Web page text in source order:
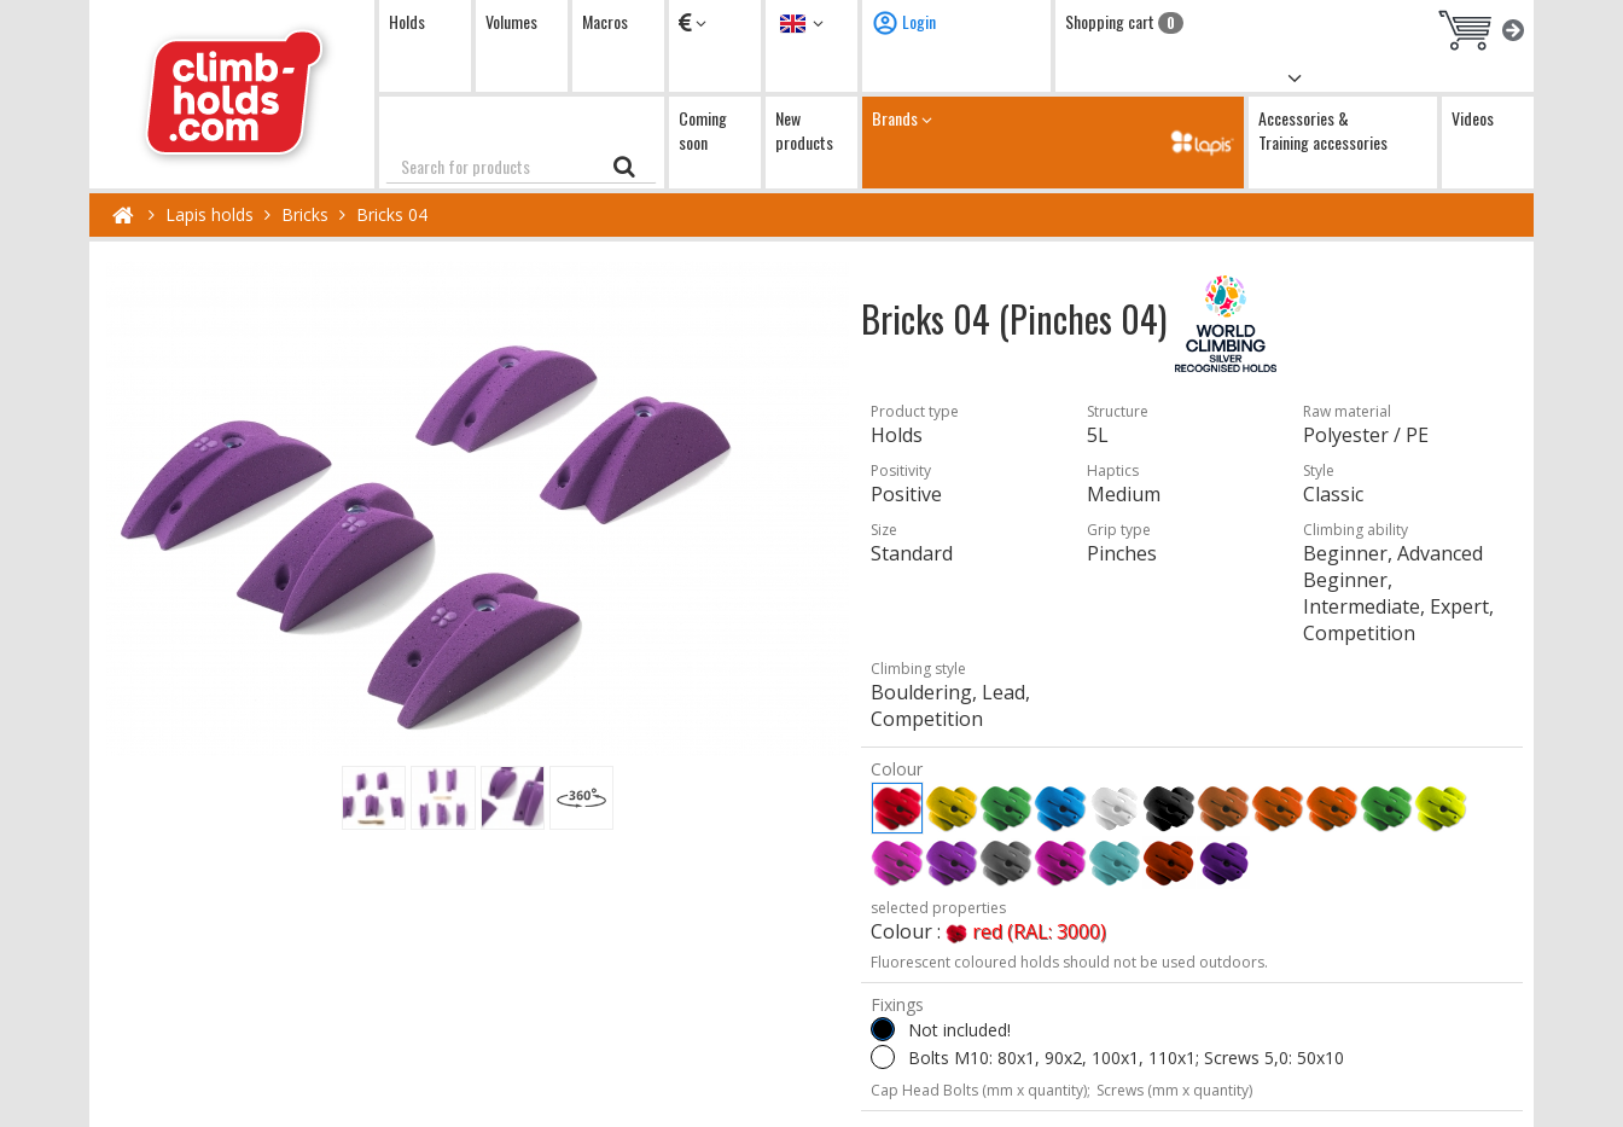
Holds Volumes Macros Currency Language Login Shopping cart 0
Search
Coming
soon
New
products
Brands
Accessories &
Training accessories
Videos
Lapis holds Bricks Bricks 04
Bricks 04 (Pinches 04)
Product type
Holds
Structure
5L
Raw material
Polyester / PE
Positivity
Positive
Haptics
Medium
Style
Classic
Size
Standard
Grip type
Pinches
Climbing ability
Beginner, Advanced
Beginner,
Intermediate, Expert,
Competition
Climbing style
Bouldering, Lead,
Competition
Colour
selected properties
Colour : red (RAL: 3000)
Fluorescent coloured holds should not be used outdoors.
Fixings
Not included!
Bolts M10: 80x1, 90x2, 100x1, 110x1; Screws 5,0: 50x10
Cap Head Bolts (mm x quantity); Screws (mm x quantity)